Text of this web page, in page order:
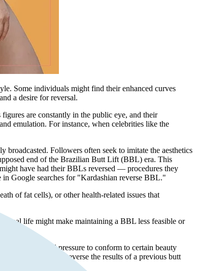
Some individuals might find their enhanced curves
a desire for reversal.
are constantly in the public eye, and their
emulation. For instance, when celebrities like the
Followers often seek to imitate the aesthetics
end of the Brazilian Butt Lift (BBL) era. This
have had their BBLs reversed — procedures they
Google searches for "Kardashian reverse BBL."
of fat cells), or other health-related issues that
life might make maintaining a BBL less feasible or
The societal pressure to conform to certain beauty
to reverse the results of a previous butt